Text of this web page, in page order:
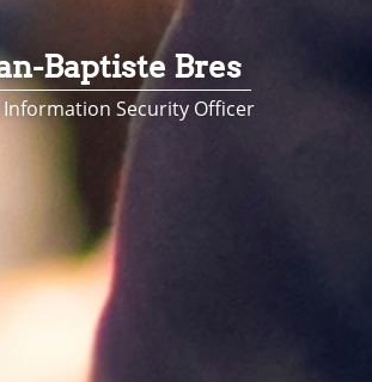
Baptiste Bres
Information Security Officer